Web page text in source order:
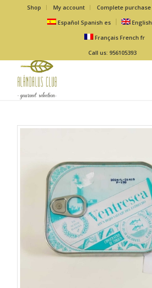
Shop My account Complete purchase
Español Spanish es English
Français French fr
Call us: 956105393